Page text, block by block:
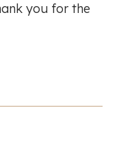
you for the